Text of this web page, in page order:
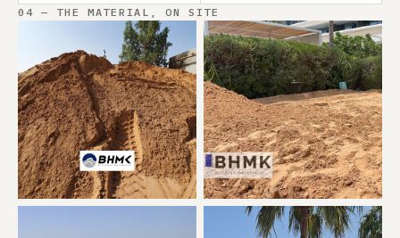
04 — THE MATERIAL, ON SITE